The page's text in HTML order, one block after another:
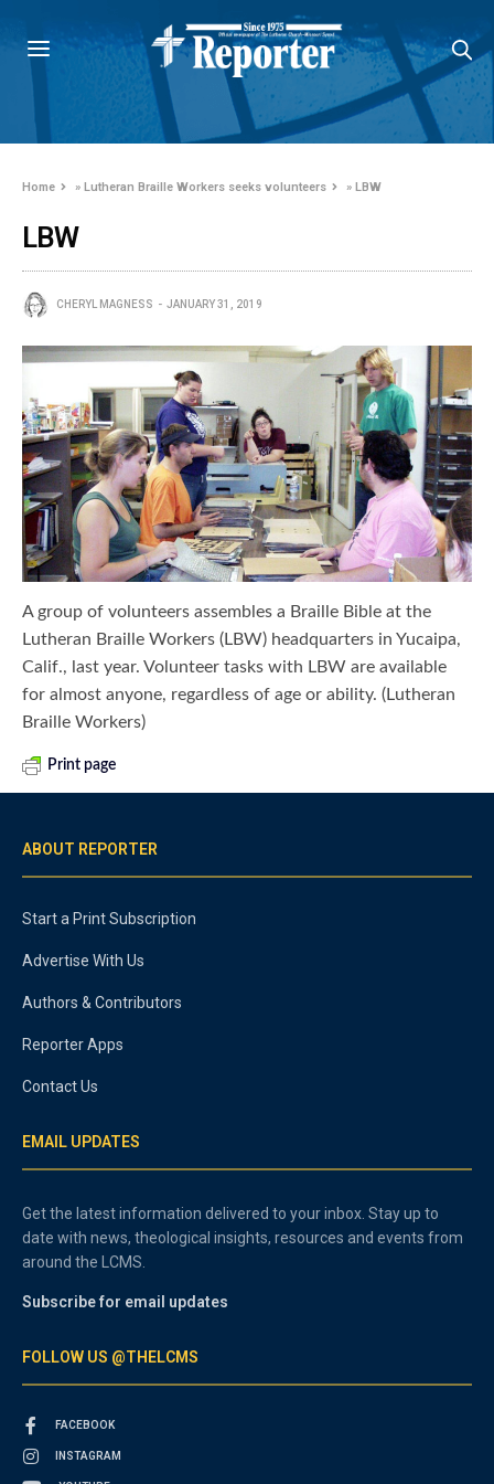
Home »Lutheran Braille Workers seeks volunteers »LBW
LBW
CHERYL MAGNESS JANUARY 31, 2019
A group of volunteers assembles a Braille Bible at the
Lutheran Braille Workers (LBW) headquarters in Yucaipa,
Calif., last year. Volunteer tasks with LBW are available
for almost anyone, regardless of age or ability. (Lutheran
Braille Workers)
Print page
ABOUT REPORTER
Start a Print Subscription
Advertise With Us
Authors & Contributors
Reporter Apps
Contact Us
EMAIL UPDATES
Get the latest information delivered to your inbox. Stay up to
date with news, theological insights, resources and events from
around the LCMS.
Subscribe for email updates
FOLLOW US @THELCMS
FACEBOOK
INSTAGRAM